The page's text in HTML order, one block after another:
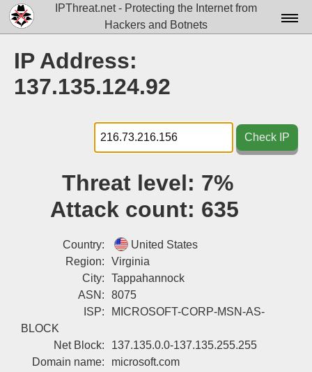
IPThreat.net - Protecting the Internet from
Hackers and Botnets
Docs▾
Tools▾
Blog
IP Address:
137.135.124.92
Check IP
Threat level: 7%
Attack count: 635
Country:
United States
Region:
Virginia
City:
Tappahannock
ASN:
8075
ISP:
MICROSOFT-CORP-MSN-AS-
BLOCK
Net Block:
137.135.0.0-137.135.255.255
Domain name:
microsoft.com